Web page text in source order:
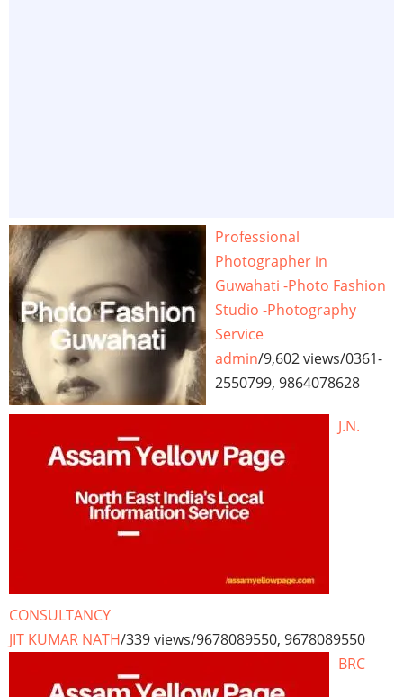
Professional
Photographer in
Guwahati -Photo Fashion
Studio -Photography
Service
admin/9,602 views/0361-
2550799, 9864078628
J.N.
CONSULTANCY
JIT KUMAR NATH/339 views/9678089550, 9678089550
BRC